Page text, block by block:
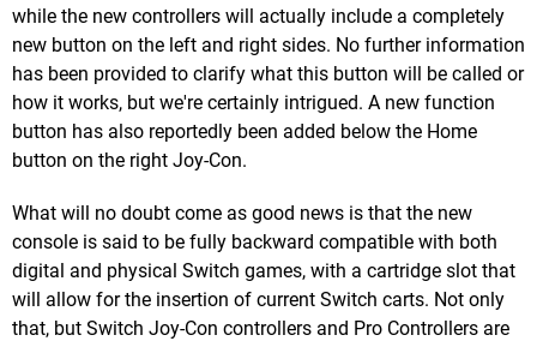
while the new controllers will actually include a completely
new button on the left and right sides. No further information
has been provided to clarify what this button will be called or
how it works, but we're certainly intrigued. A new function
button has also reportedly been added below the Home
button on the right Joy-Con.
What will no doubt come as good news is that the new
console is said to be fully backward compatible with both
digital and physical Switch games, with a cartridge slot that
will allow for the insertion of current Switch carts. Not only
that, but Switch Joy-Con controllers and Pro Controllers are